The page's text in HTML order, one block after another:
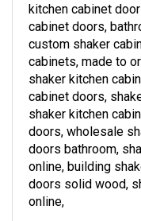
kitchen cabinet
cabinet doors,
custom shaker
cabinets, made to
shaker kitchen
cabinet doors,
shaker kitchen
doors, wholesale
doors bathroom,
online, building
doors solid wood,
online,